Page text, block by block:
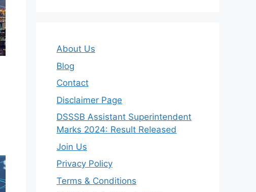
About Us
Blog
Contact
Disclaimer Page
DSSSB Assistant Superintendent
Marks 2024: Result Released
Join Us
Privacy Policy
Terms & Conditions